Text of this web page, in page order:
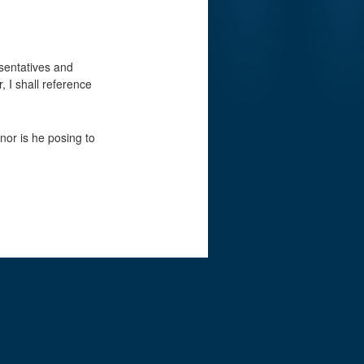
and
I shall reference
is he posing to